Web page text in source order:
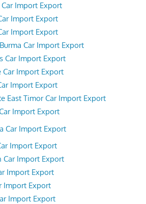
Import Export
Import Export
Import Export
Car Import Export
Car Import Export
Car Import Export
Import Export
East Timor Car Import Export
Import Export
Car Import Export
Import Export
Car Import Export
Import Export
Import Export
Import Export